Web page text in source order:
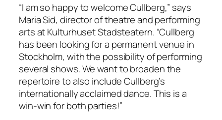
“I am so happy to welcome Cullberg,” says
Maria Sid, director of theatre and performing
arts at Kulturhuset Stadsteatern. “Cullberg
has been looking for a permanent venue in
Stockholm, with the possibility of performing
several shows. We want to broaden the
repertoire to also include Cullberg’s
internationally acclaimed dance. This is a
win-win for both parties!”